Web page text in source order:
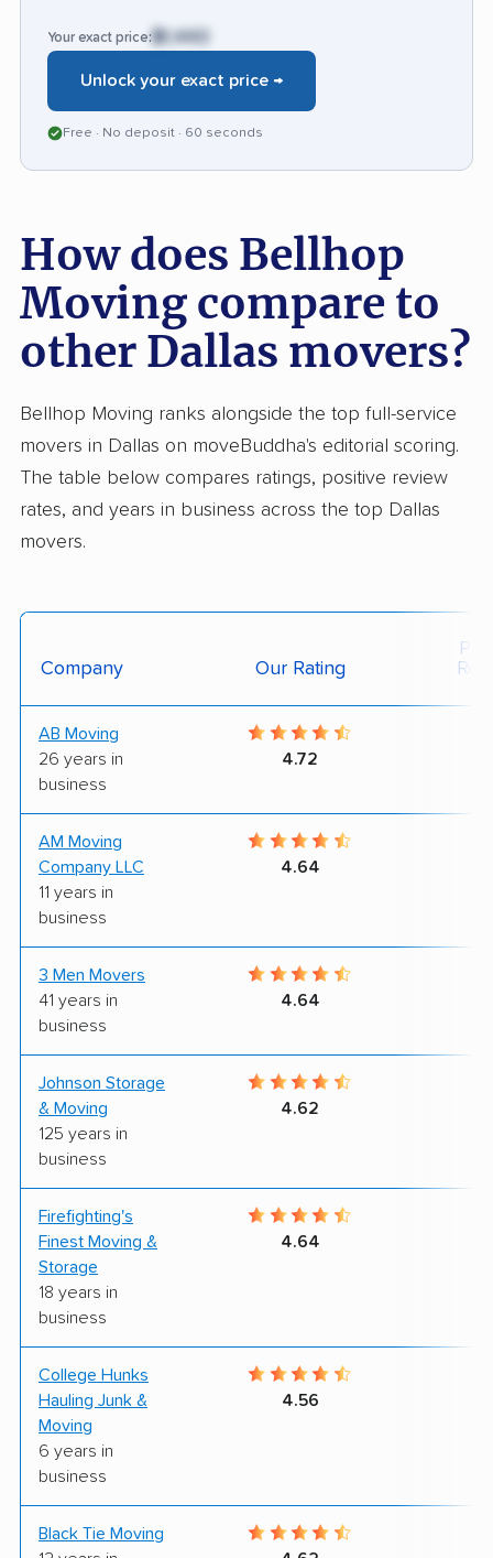
Your exact price: $1,443
Unlock your exact price →
Free · No deposit · 60 seconds
How does Bellhop
Moving compare to
other Dallas movers?
Bellhop Moving ranks alongside the top full-service
movers in Dallas on moveBuddha's editorial scoring.
The table below compares ratings, positive review
rates, and years in business across the top Dallas
movers.
Company Our Rating
AB Moving
26 years in
business
4.72
AM Moving
Company LLC
11 years in
business
4.64
3 Men Movers
41 years in
business
4.64
Johnson Storage
& Moving
125 years in
business
4.62
Firefighting's
Finest Moving &
Storage
18 years in
business
4.64
College Hunks
Hauling Junk &
Moving
6 years in
business
4.56
Black Tie Moving